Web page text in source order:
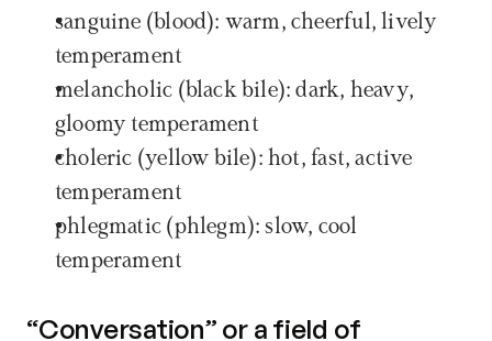
sanguine (blood): warm, cheerful, lively
temperament
melancholic (black bile): dark, heavy,
gloomy temperament
choleric (yellow bile): hot, fast, active
temperament
phlegmatic (phlegm): slow, cool
temperament
“Conversation” or a field of